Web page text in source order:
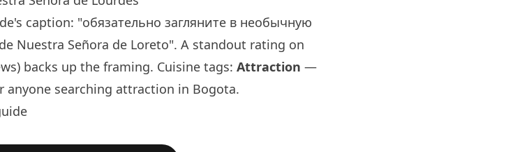
's caption: "обязательно загляните в необычную
Nuestra Señora de Loreto". A standout rating on
backs up the framing. Cuisine tags: Attraction —
searching attraction in Bogota.